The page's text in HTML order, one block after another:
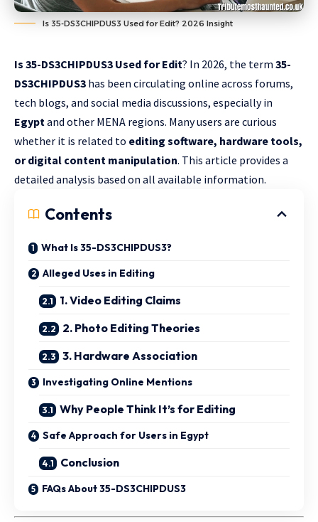
Is 35-DS3CHIPDUS3 Used for Edit? 2026 Insight
Is 35-DS3CHIPDUS3 Used for Edit? In 2026, the term 35-
DS3CHIPDUS3 has been circulating online across forums,
tech blogs, and social media discussions, especially in
Egypt and other MENA regions. Many users are curious
whether it is related to editing software, hardware tools,
or digital content manipulation. This article provides a
detailed analysis based on all available information.
Contents
What Is 35-DS3CHIPDUS3?
Alleged Uses in Editing
1. Video Editing Claims
2. Photo Editing Theories
3. Hardware Association
Investigating Online Mentions
Why People Think It’s for Editing
Safe Approach for Users in Egypt
Conclusion
FAQs About 35-DS3CHIPDUS3